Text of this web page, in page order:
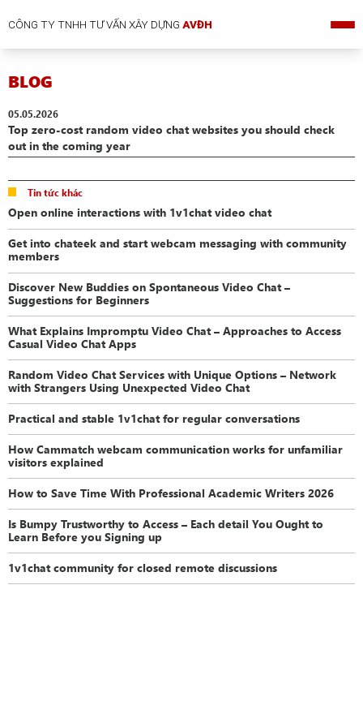
CÔNG TY TNHH TƯ VẤN XÂY DỰNGAVĐH
BLOG
05.05.2026
Top zero-cost random video chat websites you should check
out in the coming year
Tin tức khác
Open online interactions with 1v1chat video chat
Get into chateek and start webcam messaging with community
members
Discover New Buddies on Spontaneous Video Chat –
Suggestions for Beginners
What Explains Impromptu Video Chat – Approaches to Access
Casual Video Chat Apps
Random Video Chat Services with Unique Options – Network
with Strangers Using Unexpected Video Chat
Practical and stable 1v1chat for regular conversations
How Cammatch webcam communication works for unfamiliar
visitors explained
How to Save Time With Professional Academic Writers 2026
Is Bumpy Trustworthy to Access – Each detail You Ought to
Learn Before you Signing up
1v1chat community for closed remote discussions